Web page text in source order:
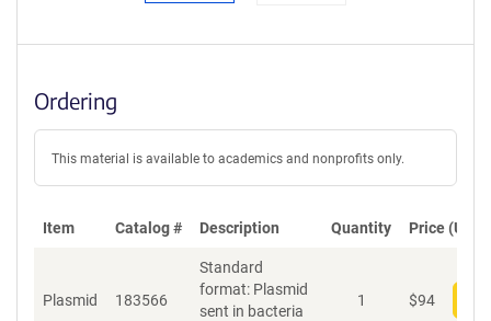
Ordering
This material is available to academics and nonprofits only.
Item Catalog # Description Quantity Price (USD)
Plasmid 183566
Standard
format: Plasmid
sent in bacteria
1 $94